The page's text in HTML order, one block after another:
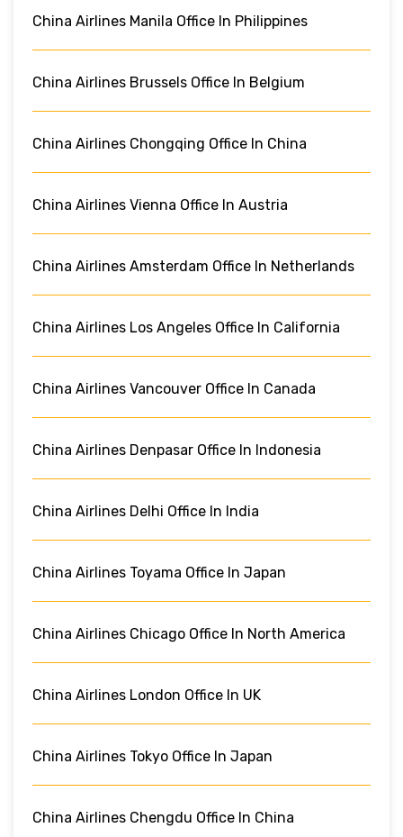
China Airlines Manila Office In Philippines
China Airlines Brussels Office In Belgium
China Airlines Chongqing Office In China
China Airlines Vienna Office In Austria
China Airlines Amsterdam Office In Netherlands
China Airlines Los Angeles Office In California
China Airlines Vancouver Office In Canada
China Airlines Denpasar Office In Indonesia
China Airlines Delhi Office In India
China Airlines Toyama Office In Japan
China Airlines Chicago Office In North America
China Airlines London Office In UK
China Airlines Tokyo Office In Japan
China Airlines Chengdu Office In China